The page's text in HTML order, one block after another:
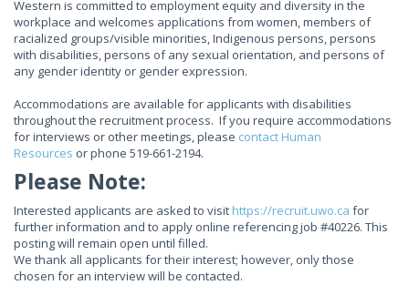
Western is committed to employment equity and diversity in the
workplace and welcomes applications from women, members of
racialized groups/visible minorities, Indigenous persons, persons
with disabilities, persons of any sexual orientation, and persons of
any gender identity or gender expression.
Accommodations are available for applicants with disabilities
throughout the recruitment process. If you require accommodations
for interviews or other meetings, please contact Human
Resources or phone 519-661-2194.
Please Note:
Interested applicants are asked to visit https://recruit.uwo.ca for
further information and to apply online referencing job #40226. This
posting will remain open until filled.
We thank all applicants for their interest; however, only those
chosen for an interview will be contacted.